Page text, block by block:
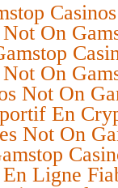
Not On
Not On
Not On
En
Not On
En Ligne